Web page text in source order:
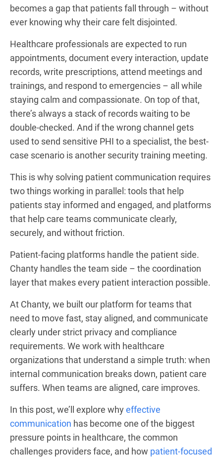
becomes a gap that patients fall through – without
ever knowing why their care felt disjointed.
Healthcare professionals are expected to run
appointments, document every interaction, update
records, write prescriptions, attend meetings and
trainings, and respond to emergencies – all while
staying calm and compassionate. On top of that,
there’s always a stack of records waiting to be
double-checked. And if the wrong channel gets
used to send sensitive PHI to a specialist, the best-
case scenario is another security training meeting.
This is why solving patient communication requires
two things working in parallel: tools that help
patients stay informed and engaged, and platforms
that help care teams communicate clearly,
securely, and without friction.
Patient-facing platforms handle the patient side.
Chanty handles the team side – the coordination
layer that makes every patient interaction possible.
At Chanty, we built our platform for teams that
need to move fast, stay aligned, and communicate
clearly under strict privacy and compliance
requirements. We work with healthcare
organizations that understand a simple truth: when
internal communication breaks down, patient care
suffers. When teams are aligned, care improves.
In this post, we’ll explore whyeffective
communication has become one of the biggest
pressure points in healthcare, the common
challenges providers face, and how patient-focused